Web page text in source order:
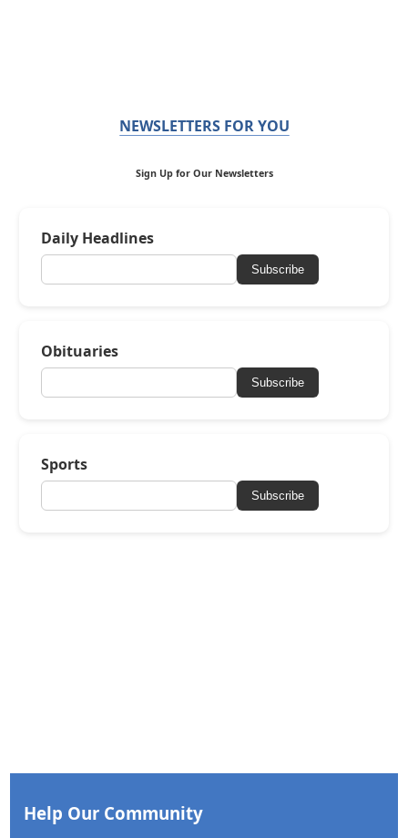
NEWSLETTERS FOR YOU
Sign Up for Our Newsletters
Daily Headlines
Subscribe
Obituaries
Subscribe
Sports
Subscribe
Help Our Community